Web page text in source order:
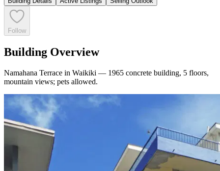
Follow
Building Overview
Namahana Terrace in Waikiki — 1965 concrete building, 5 floors,
mountain views; pets allowed.